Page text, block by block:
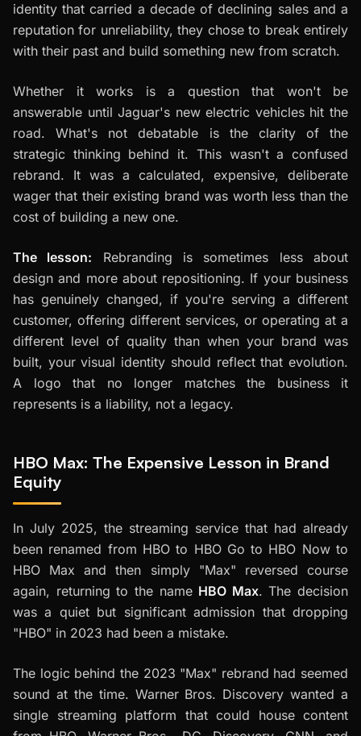
identity that carried a decade of declining sales and a
reputation for unreliability, they chose to break entirely
with their past and build something new from scratch.
Whether it works is a question that won't be
answerable until Jaguar's new electric vehicles hit the
road. What's not debatable is the clarity of the
strategic thinking behind it. This wasn't a confused
rebrand. It was a calculated, expensive, deliberate
wager that their existing brand was worth less than the
cost of building a new one.
The lesson: Rebranding is sometimes less about
design and more about repositioning. If your business
has genuinely changed, if you're serving a different
customer, offering different services, or operating at a
different level of quality than when your brand was
built, your visual identity should reflect that evolution.
A logo that no longer matches the business it
represents is a liability, not a legacy.
HBO Max: The Expensive Lesson in Brand
Equity
In July 2025, the streaming service that had already
been renamed from HBO to HBO Go to HBO Now to
HBO Max and then simply "Max" reversed course
again, returning to the name HBO Max. The decision
was a quiet but significant admission that dropping
"HBO" in 2023 had been a mistake.
The logic behind the 2023 "Max" rebrand had seemed
sound at the time. Warner Bros. Discovery wanted a
single streaming platform that could house content